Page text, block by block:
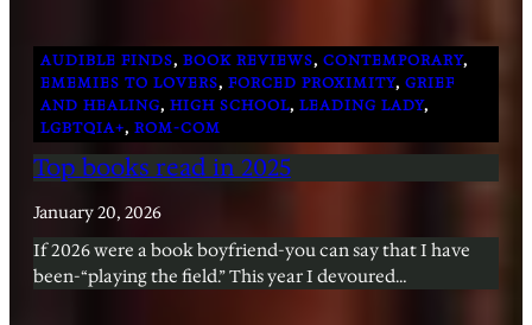
AUDIBLE FINDS, BOOK REVIEWS, CONTEMPORARY
EMEMIES TO LOVERS, FORCED PROXIMITY, GRIEF
AND HEALING, HIGH SCHOOL, LEADING LADY
LGBTQIA+, ROM-COM
Top books read in 2025
January 20, 2026
If 2026 were a book boyfriend-you can say that I have
been-“playing the field.” This year I devoured…